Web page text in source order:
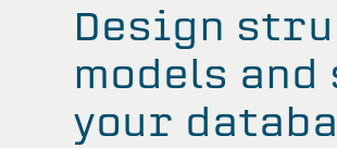
Design
models
your